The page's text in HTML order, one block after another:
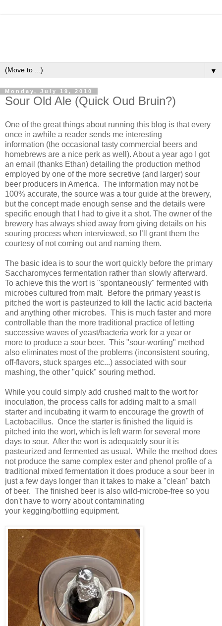
▼
Monday, July 19, 2010
Sour Old Ale (Quick Oud Bruin?)
One of the great things about running this blog is that every
once in awhile a reader sends me interesting
information (the occasional tasty commercial beers and
homebrews are a nice perk as well). About a year ago I got
an email (thanks Ethan) detailing the production method
employed by one of the more secretive (and larger) sour
beer producers in America. The information may not be
100% accurate, the source was a tour guide at the brewery,
but the concept made enough sense and the details were
specific enough that I had to give it a shot. The owner of the
brewery has always shied away from giving details on his
souring process when interviewed, so I’ll grant them the
courtesy of not coming out and naming them.
The basic idea is to sour the wort quickly before the primary
Saccharomyces fermentation rather than slowly afterward.
To achieve this the wort is "spontaneously" fermented with
microbes cultured from malt. Before the primary yeast is
pitched the wort is pasteurized to kill the lactic acid bacteria
and anything other microbes. This is much faster and more
controllable than the more traditional practice of letting
successive waves of yeast/bacteria work for a year or
more to produce a sour beer. This "sour-worting" method
also eliminates most of the problems (inconsistent souring,
off-flavors, stuck sparges etc...) associated with sour
mashing, the other "quick" souring method.
While you could simply add crushed malt to the wort for
inoculation, the process calls for adding malt to a small
starter and incubating it warm to encourage the growth of
Lactobacillus. Once the starter is finished the liquid is
pitched into the wort, which is left warm for several more
days to sour. After the wort is adequately sour it is
pasteurized and fermented as usual. While the method does
not produce the same complex ester and phenol profile of a
traditional mixed fermentation it does produce a sour beer in
just a few days longer than it takes to make a "clean" batch
of beer. The finished beer is also wild-microbe-free so you
don't have to worry about contaminating
your kegging/bottling equipment.